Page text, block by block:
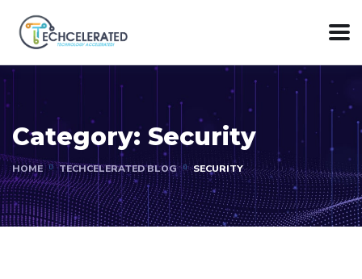
Category: Security
HOME TECHCELERATED BLOG SECURITY